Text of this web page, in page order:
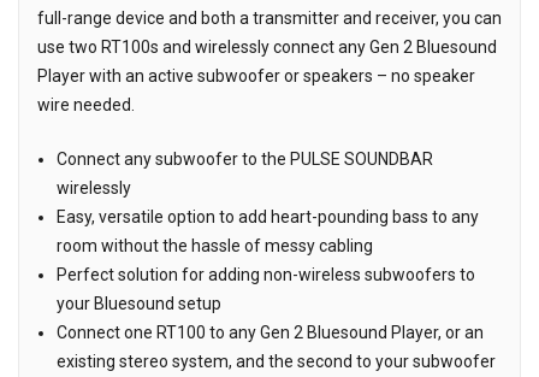
full-range device and both a transmitter and receiver, you can
use two RT100s and wirelessly connect any Gen 2 Bluesound
Player with an active subwoofer or speakers – no speaker
wire needed.
Connect any subwoofer to the PULSE SOUNDBAR
wirelessly
Easy, versatile option to add heart-pounding bass to any
room without the hassle of messy cabling
Perfect solution for adding non-wireless subwoofers to
your Bluesound setup
Connect one RT100 to any Gen 2 Bluesound Player, or an
existing stereo system, and the second to your subwoofer